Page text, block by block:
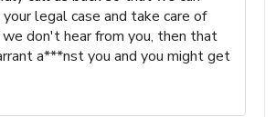
legal case and take care of
don't hear from you, then that
a***nst you and you might get